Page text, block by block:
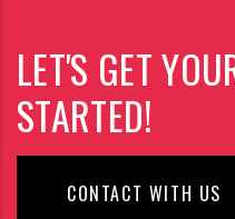
LET'S GET
STARTED!
CONTACT WITH US